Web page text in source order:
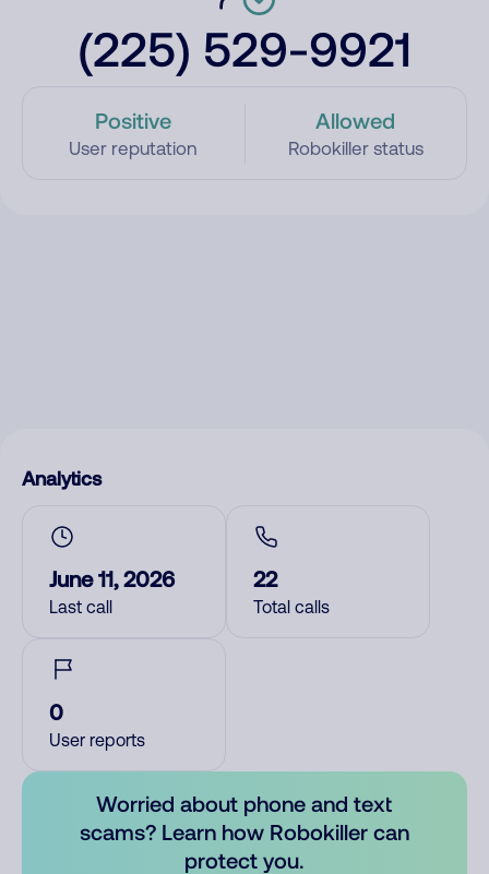
(225) 529-9921
Positive
User reputation
Allowed
Robokiller status
Analytics
June 11, 2026
Last call
22
Total calls
0
User reports
Worried about phone and text
scams? Learn how Robokiller can
protect you.